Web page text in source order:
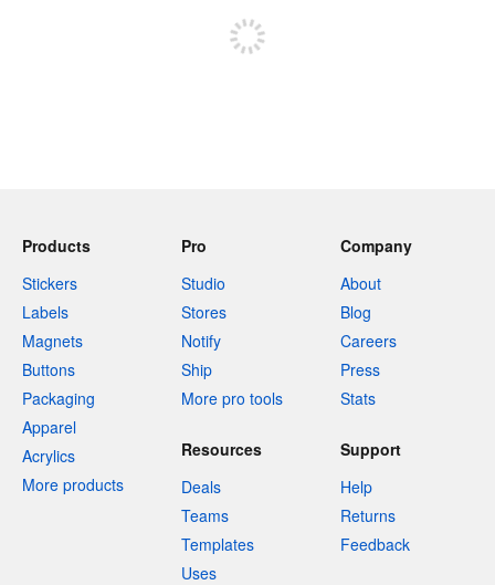
Products
Stickers
Labels
Magnets
Buttons
Packaging
Apparel
Acrylics
More products
Pro
Studio
Stores
Notify
Ship
More pro tools
Company
About
Blog
Careers
Press
Stats
Resources
Deals
Teams
Templates
Uses
Support
Help
Returns
Feedback